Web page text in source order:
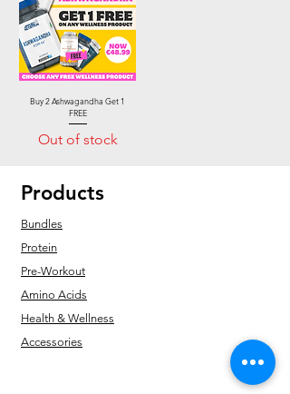
Buy 2 Ashwagandha Get 1
FREE
Out of stock
Products
Bundles
Protein
Pre-Workout
Amino Acids
Health & Wellness
Accessories